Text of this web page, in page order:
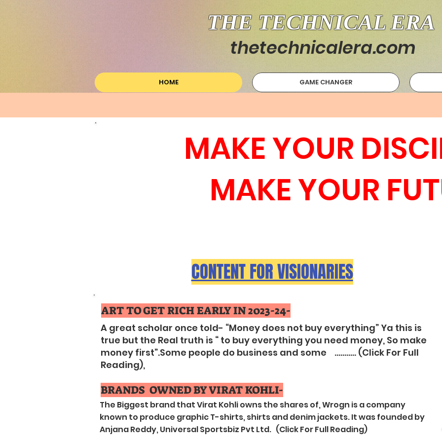
MAKE YOUR
MAKE YOUR
CONTENT FOR VISIONARIES
ART TO GET RICH EARLY IN 2023-24-
A great scholar once told- “Money does not buy everything” Ya this is
true but the Real truth is “ to buy everything you need money, So make
money first”.Some people do business and some ........... (Click For Full
Reading),
BRANDS OWNED BY VIRAT KOHLI-
The Biggest brand that Virat Kohli owns the shares of, Wrogn is a company
known to produce graphic T-shirts, shirts and denim jackets. It was founded by
Anjana Reddy, Universal Sportsbiz Pvt Ltd. (Click For Full Reading)
THE TECHNICAL ERA
thetechnicalera.com
HOME GAME CHANGER